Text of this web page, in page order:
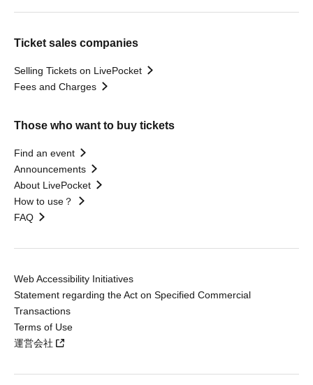
Ticket sales companies
Selling Tickets on LivePocket
Fees and Charges
Those who want to buy tickets
Find an event
Announcements
About LivePocket
How to use？
FAQ
Web Accessibility Initiatives
Statement regarding the Act on Specified Commercial
Transactions
Terms of Use
運営会社